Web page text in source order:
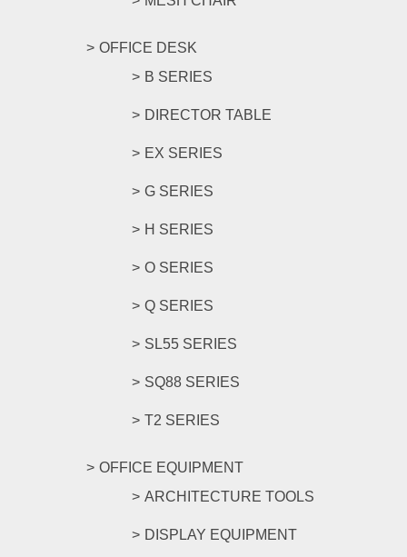
OFFICE DESK
B SERIES
DIRECTOR TABLE
EX SERIES
G SERIES
H SERIES
O SERIES
Q SERIES
SL55 SERIES
SQ88 SERIES
T2 SERIES
OFFICE EQUIPMENT
ARCHITECTURE TOOLS
DISPLAY EQUIPMENT